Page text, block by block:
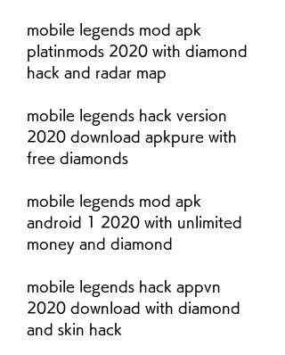
mobile legends mod apk
platinmods 2020 with diamond
hack and radar map
mobile legends hack version
2020 download apkpure with
free diamonds
mobile legends mod apk
android 1 2020 with unlimited
money and diamond
mobile legends hack appvn
2020 download with diamond
and skin hack